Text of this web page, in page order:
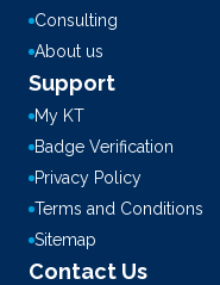
Consulting
About us
Support
My KT
Badge Verification
Privacy Policy
Terms and Conditions
Sitemap
Contact Us